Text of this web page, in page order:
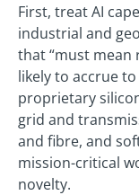
First, treat AI
industrial and
that “must mean
likely to accrue
proprietary
grid and
and fibre, and
mission-critical
novelty.